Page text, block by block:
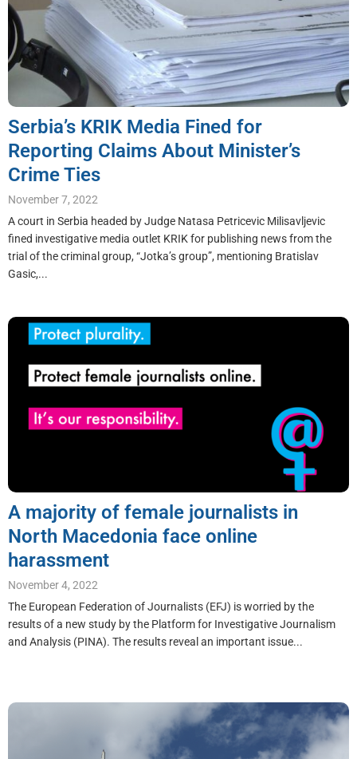
Serbia’s KRIK Media Fined for
Reporting Claims About Minister’s
Crime Ties
November 7, 2022
A court in Serbia headed by Judge Natasa Petricevic Milisavljevic
fined investigative media outlet KRIK for publishing news from the
trial of the criminal group, “Jotka’s group”, mentioning Bratislav
Gasic,...
A majority of female journalists in
North Macedonia face online
harassment
November 4, 2022
The European Federation of Journalists (EFJ) is worried by the
results of a new study by the Platform for Investigative Journalism
and Analysis (PINA). The results reveal an important issue...